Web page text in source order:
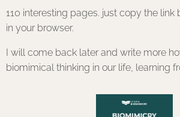
110 interesting pages. just copy the link
in your browser.
I will come back later and write more
biomimical thinking in our life, learning